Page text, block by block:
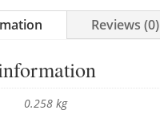
Reviews (0)
0.258 kg